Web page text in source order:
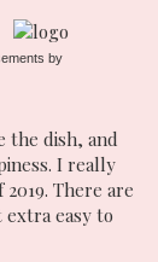
by
the dish, and
I really
There are
easy to